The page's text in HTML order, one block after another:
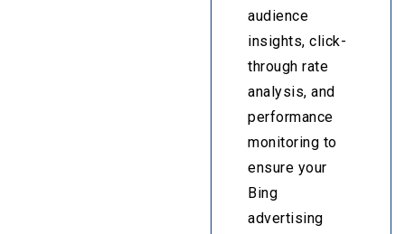
audience
insights, click-
through rate
analysis, and
performance
monitoring to
ensure your
Bing
advertising